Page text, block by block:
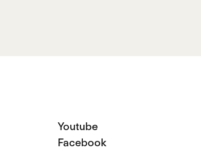
Youtube
Facebook